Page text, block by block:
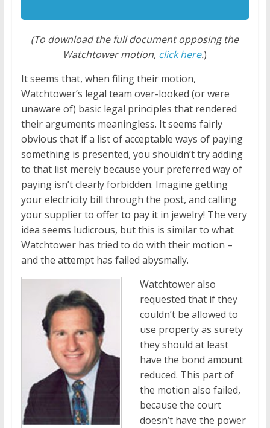
(To download the full document opposing the
Watchtower motion, click here.)
It seems that, when filing their motion,
Watchtower’s legal team over-looked (or were
unaware of) basic legal principles that rendered
their arguments meaningless. It seems fairly
obvious that if a list of acceptable ways of paying
something is presented, you shouldn’t try adding
to that list merely because your preferred way of
paying isn’t clearly forbidden. Imagine getting
your electricity bill through the post, and calling
your supplier to offer to pay it in jewelry! The very
idea seems ludicrous, but this is similar to what
Watchtower has tried to do with their motion –
and the attempt has failed abysmally.
Watchtower also
requested that if they
couldn’t be allowed to
use property as surety
they should at least
have the bond amount
reduced. This part of
the motion also failed,
because the court
doesn’t have the power